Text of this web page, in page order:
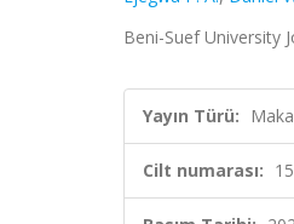
Beni-Suef University
Yayın Türü:
Cilt numarası: 15